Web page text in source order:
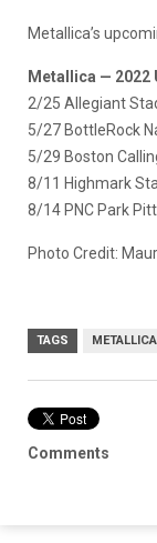
Metallica’s
Metallica — 2022
2/25 Allegiant
5/27 BottleRock
5/29 Boston
8/11 Highmark
8/14 PNC Park
Photo Credit:
TAGS METALLICA
Comments